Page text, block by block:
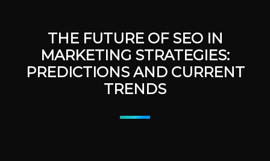
THE FUTURE OF SEO IN
MARKETING STRATEGIES:
PREDICTIONS AND CURRENT
TRENDS